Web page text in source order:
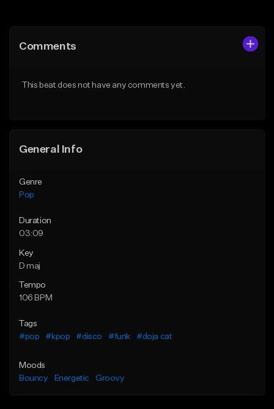
Like Beat
From $50.00
Comments
This beat does not have any comments yet.
General Info
Genre
Pop
Duration
03:09
Key
D maj
Tempo
106 BPM
Tags
#pop
#kpop #disco #funk #doja cat
Moods
Bouncy
Energetic Groovy